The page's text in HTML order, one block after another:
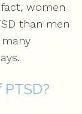
women
than men